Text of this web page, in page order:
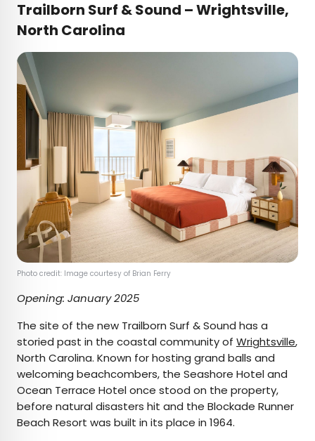
Trailborn Surf & Sound – Wrightsville,
North Carolina
Photo credit: Image courtesy of Brian Ferry
Opening: January 2025
The site of the new Trailborn Surf & Sound has a
storied past in the coastal community of Wrightsville,
North Carolina. Known for hosting grand balls and
welcoming beachcombers, the Seashore Hotel and
Ocean Terrace Hotel once stood on the property,
before natural disasters hit and the Blockade Runner
Beach Resort was built in its place in 1964.